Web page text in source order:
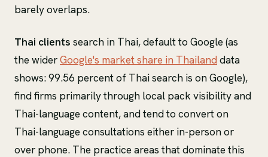
barely overlaps.
Thai clients search in Thai, default to Google (as
the widerGoogle's market share in Thailand data
shows: 99.56 percent of Thai search is on Google),
find firms primarily through local pack visibility and
Thai-language content, and tend to convert on
Thai-language consultations either in-person or
over phone. The practice areas that dominate this